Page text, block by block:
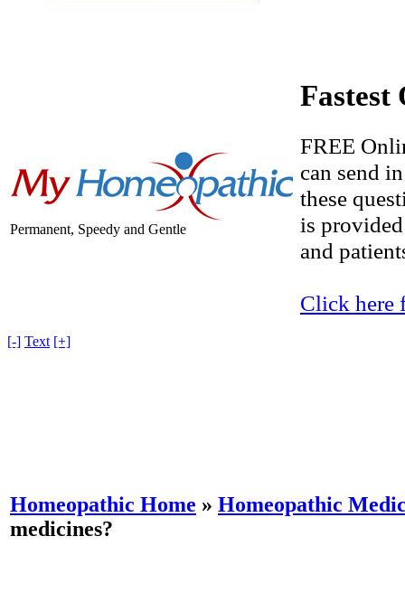
Permanent, Speedy and Gentle
Fastest
FREE
can send
these
is
and
Click here
[-] Text [+]
Homeopathic Home » Homeopathic
medicines?